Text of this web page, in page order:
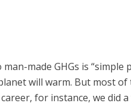
made GHGs is
will warm. But most
for instance, we did a